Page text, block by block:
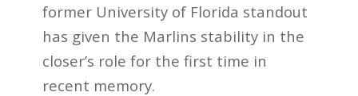
former University of Florida standout
has given the Marlins stability in the
closer’s role for the first time in
recent memory.